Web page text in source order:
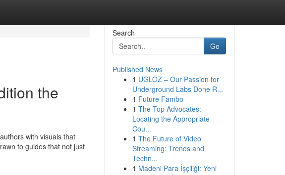
the
with visuals that
to guides that not just
Search
Go
Published News
1 UGLOZ – Our Passion for
Underground Labs Done R...
1 Future Fambo
1 The Top Advocates:
Locating the Appropriate
Cou...
1 The Future of Video
Streaming: Trends and
Techn...
1 Madeni Para İşçiliği: Yeni